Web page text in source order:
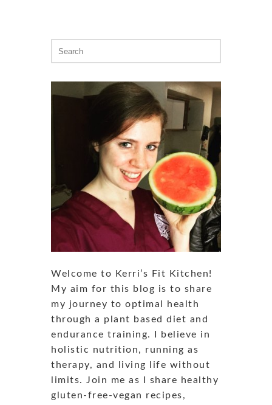
for:
Welcome to Kerri’s Fit Kitchen!
My aim for this blog is to share
my journey to optimal health
through a plant based diet and
endurance training. I believe in
holistic nutrition, running as
therapy, and living life without
limits. Join me as I share healthy
gluten-free-vegan recipes,